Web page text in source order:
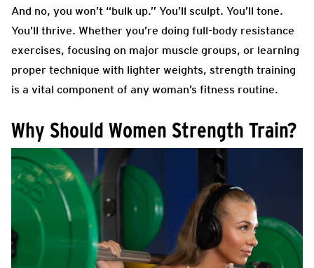
And no, you won’t “bulk up.” You’ll sculpt. You’ll tone.
You’ll thrive. Whether you’re doing full-body resistance
exercises, focusing on major muscle groups, or learning
proper technique with lighter weights, strength training
is a vital component of any woman’s fitness routine.
Why Should Women Strength Train?